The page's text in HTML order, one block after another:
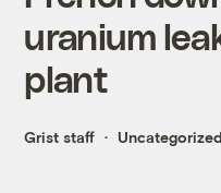
uranium
plant
Grist staff Uncategorized